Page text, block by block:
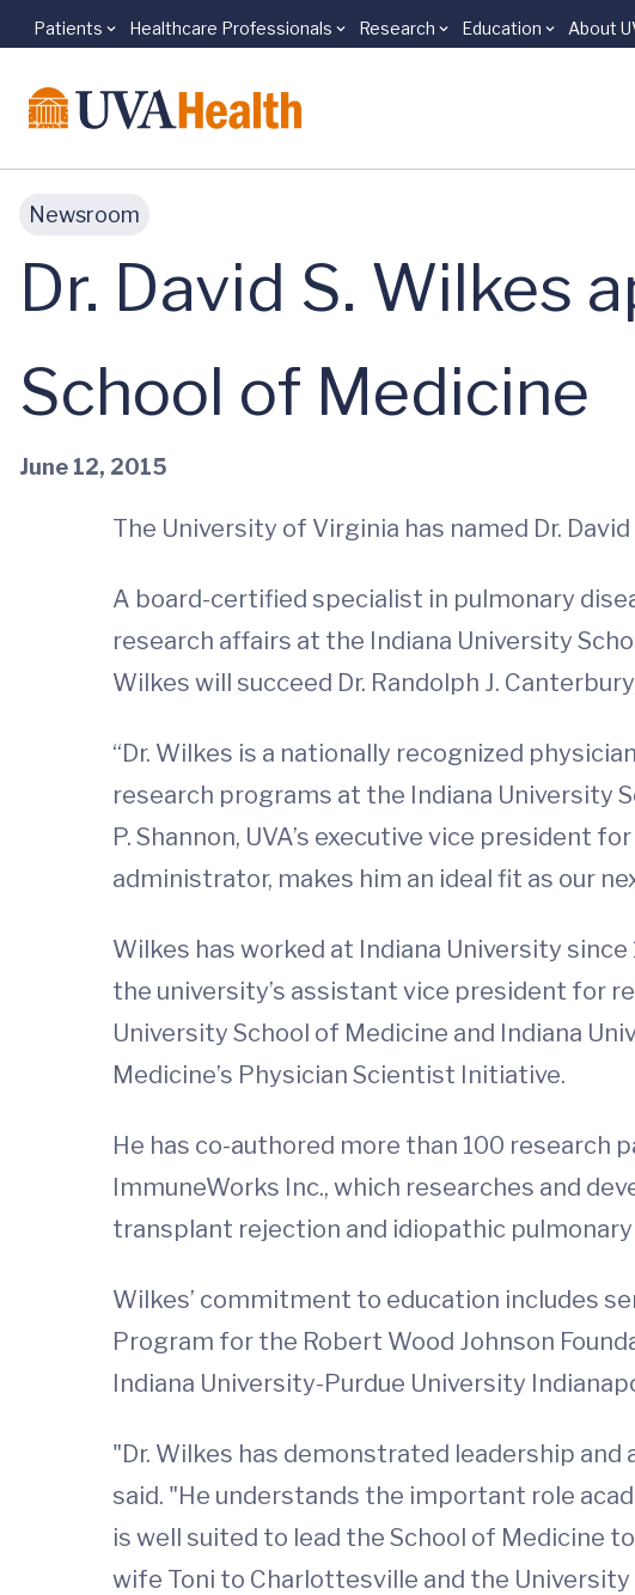
Skip to main content
Patients Healthcare Professionals Research Education About
Newsroom
Dr. David S. Wilkes
School of Medicine
June 12, 2015
The University of Virginia has named Dr.
A board-certified specialist in pulmonary
research affairs at the Indiana University
Wilkes will succeed Dr. Randolph J.
“Dr. Wilkes is a nationally recognized
research programs at the Indiana University
P. Shannon, UVA’s executive vice president
administrator, makes him an ideal fit as our
Wilkes has worked at Indiana University
the university’s assistant vice president for
University School of Medicine and Indiana
Medicine’s Physician Scientist Initiative.
He has co-authored more than 100 research
ImmuneWorks Inc., which researches and
transplant rejection and idiopathic
Wilkes’ commitment to education includes
Program for the Robert Wood Johnson
Indiana University-Purdue University
"Dr. Wilkes has demonstrated leadership and
said. "He understands the important role
is well suited to lead the School of Medicine
wife Toni to Charlottesville and the